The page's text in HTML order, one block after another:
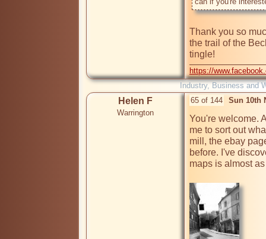
Thank you so
the trail of the
https://
Industry, Business and
Helen F
Warrington
65 of 144 Sun 10th
You're welcome.
me to sort out
mill, the ebay
before. I've
maps is almost